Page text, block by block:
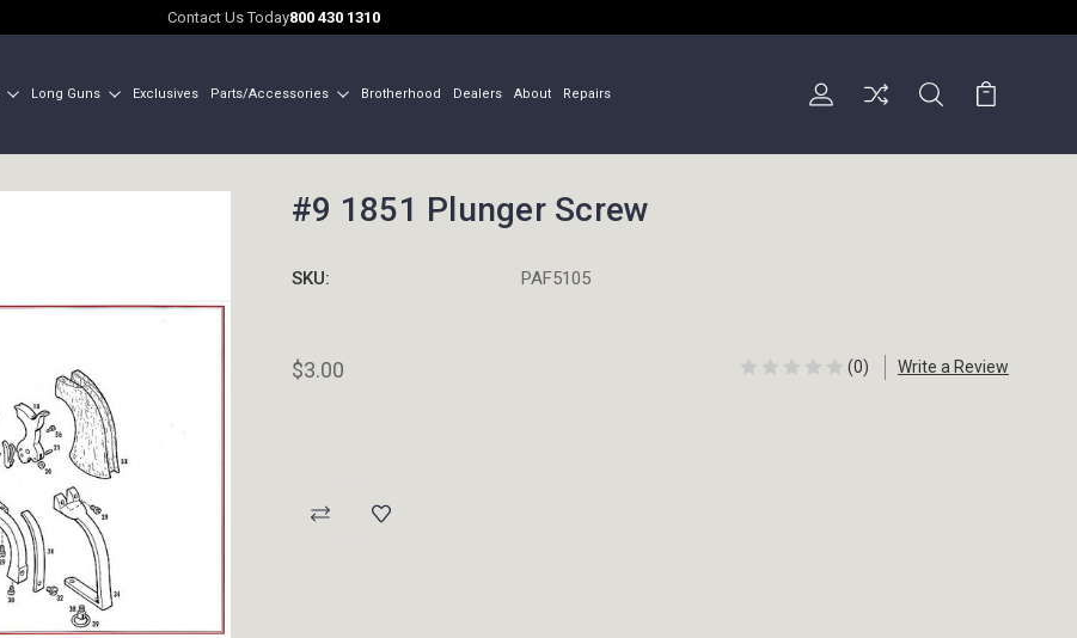
Contact Us Today800 430 1310
Long Guns Exclusives Parts/Accessories Brotherhood Dealers About Repairs
#9 1851 Plunger Screw
SKU: PAF5105
$3.00 (0) Write a Review
Stock: